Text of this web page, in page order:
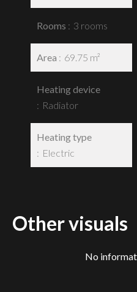
Rooms 3 rooms
Area 69.75 m²
Heating device
Radiator
Heating type
Electric
Other visuals
No